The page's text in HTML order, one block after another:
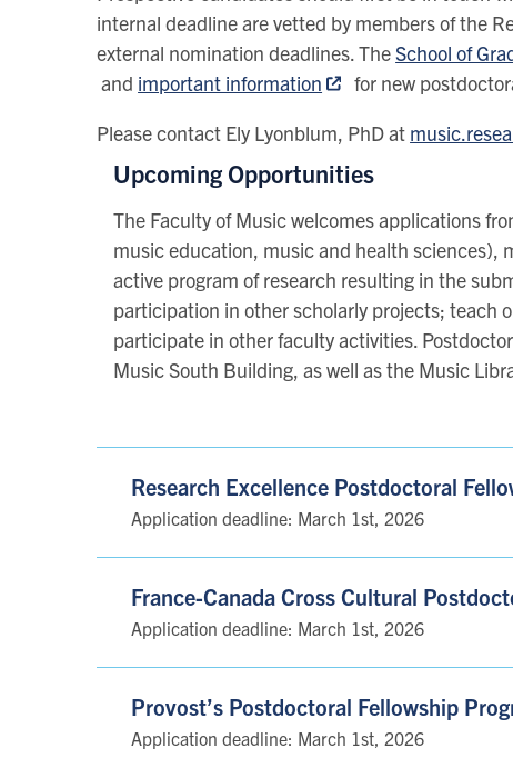
internal deadline are vetted by members of the
external nomination deadlines. TheSchool of
and important information
for new
Please contact Ely Lyonblum, PhD at
Upcoming Opportunities
The Faculty of Music welcomes applications
music education, music and health sciences),
active program of research resulting in the
participation in other scholarly projects; teach
participate in other faculty activities.
Music South Building, as well as the Music
Research Excellence Postdoctoral
Application deadline: March 1st, 2026
France-Canada Cross Cultural
Application deadline: March 1st, 2026
Provost’s Postdoctoral Fellowship
Application deadline: March 1st, 2026